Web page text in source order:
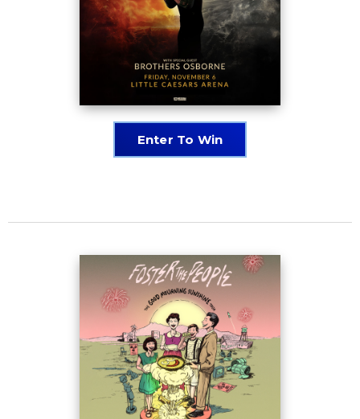
Enter To Win